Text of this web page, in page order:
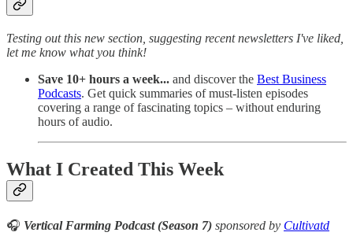
Testing out this new section, suggesting recent newsletters I've liked,
let me know what you think!
Save 10+ hours a week... and discover the Best Business
Podcasts. Get quick summaries of must-listen episodes
covering a range of fascinating topics – without enduring
hours of audio.
What I Created This Week
🎧 Vertical Farming Podcast (Season 7) sponsored by Cultivatd